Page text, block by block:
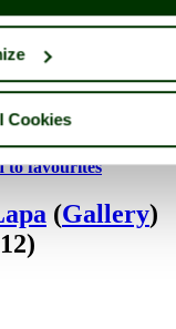
Cookies
of queen
gardens
to favourites
(Gallery)